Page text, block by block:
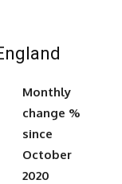
Monthly
change %
since
October
2020